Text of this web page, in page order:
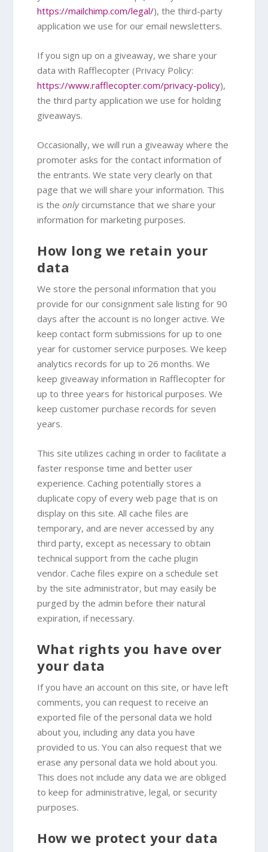
https://mailchimp.com/legal/), the third-party
application we use for our email newsletters.
If you sign up on a giveaway, we share your
data with Rafflecopter (Privacy Policy:
https://www.rafflecopter.com/privacy-policy),
the third party application we use for holding
giveaways.
Occasionally, we will run a giveaway where the
promoter asks for the contact information of
the entrants. We state very clearly on that
page that we will share your information. This
is theonlycircumstance that we share your
information for marketing purposes.
How long we retain your
data
We store the personal information that you
provide for our consignment sale listing for 90
days after the account is no longer active. We
keep contact form submissions for up to one
year for customer service purposes. We keep
analytics records for up to 26 months. We
keep giveaway information in Rafflecopter for
up to three years for historical purposes. We
keep customer purchase records for seven
years.
This site utilizes caching in order to facilitate a
faster response time and better user
experience. Caching potentially stores a
duplicate copy of every web page that is on
display on this site. All cache files are
temporary, and are never accessed by any
third party, except as necessary to obtain
technical support from the cache plugin
vendor. Cache files expire on a schedule set
by the site administrator, but may easily be
purged by the admin before their natural
expiration, if necessary.
What rights you have over
your data
If you have an account on this site, or have left
comments, you can request to receive an
exported file of the personal data we hold
about you, including any data you have
provided to us. You can also request that we
erase any personal data we hold about you.
This does not include any data we are obliged
to keep for administrative, legal, or security
purposes.
How we protect your data